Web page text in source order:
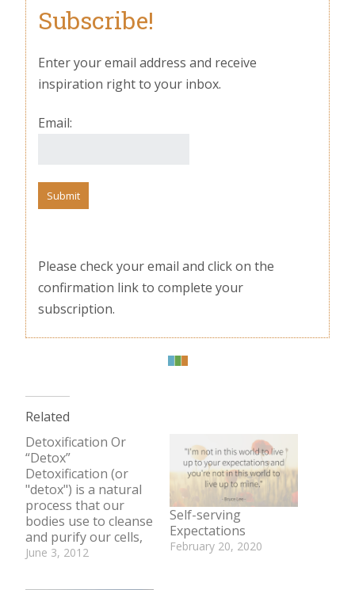
Subscribe!
Enter your email address and receive
inspiration right to your inbox.
Email:
Please check your email and click on the
confirmation link to complete your
subscription.
Related
Detoxification Or
“Detox”
Detoxification (or
"detox") is a natural
process that our
bodies use to cleanse
and purify our cells,
tissues, and
June 3, 2012
Self-serving
Expectations
February 20, 2020